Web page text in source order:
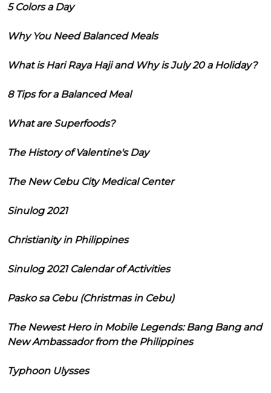
5 Colors a Day
Why You Need Balanced Meals
What is Hari Raya Haji and Why is July 20 a Holiday?
8 Tips for a Balanced Meal
What are Superfoods?
The History of Valentine's Day
The New Cebu City Medical Center
Sinulog 2021
Christianity in Philippines
Sinulog 2021 Calendar of Activities
Pasko sa Cebu (Christmas in Cebu)
The Newest Hero in Mobile Legends: Bang Bang and
New Ambassador from the Philippines
Typhoon Ulysses